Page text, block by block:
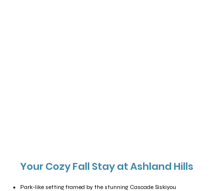
Your Cozy Fall Stay at Ashland Hills
Park-like setting framed by the stunning Cascade Siskiyou